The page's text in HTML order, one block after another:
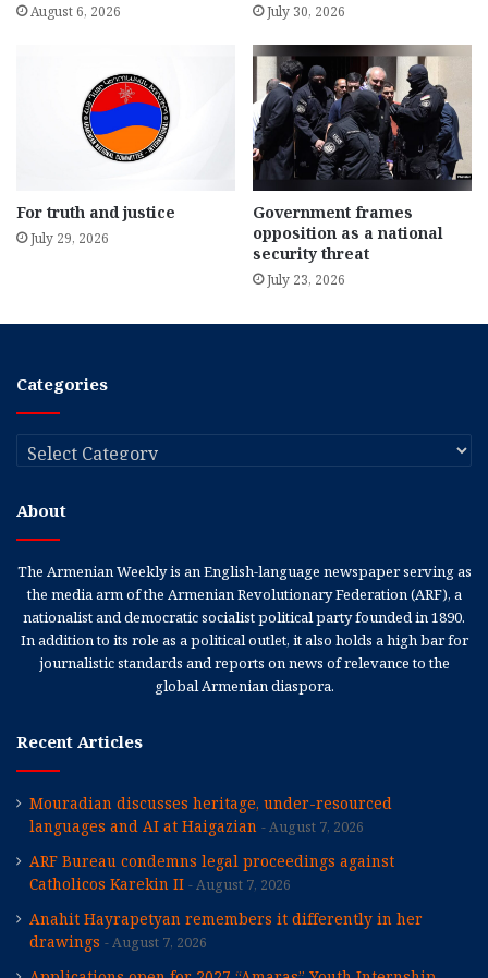
August 6, 2026 July 30, 2026
For truth and justice
July 29, 2026
Government frames
opposition as a national
security threat
July 23, 2026
Categories
Categories
About
The Armenian Weekly is an English-language newspaper serving as
the media arm of the Armenian Revolutionary Federation (ARF), a
nationalist and democratic socialist political party founded in 1890.
In addition to its role as a political outlet, it also holds a high bar for
journalistic standards and reports on news of relevance to the
global Armenian diaspora.
Recent Articles
Mouradian discusses heritage, under-resourced
languages and AI at Haigazian
August 7, 2026
ARF Bureau condemns legal proceedings against
Catholicos Karekin II
August 7, 2026
Anahit Hayrapetyan remembers it differently in her
drawings
August 7, 2026